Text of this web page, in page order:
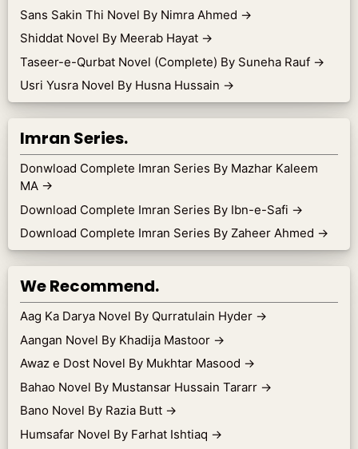
Sans Sakin Thi Novel By Nimra Ahmed →
Shiddat Novel By Meerab Hayat →
Taseer-e-Qurbat Novel (Complete) By Suneha Rauf →
Usri Yusra Novel By Husna Hussain →
Imran Series.
Donwload Complete Imran Series By Mazhar Kaleem
MA →
Download Complete Imran Series By Ibn-e-Safi →
Download Complete Imran Series By Zaheer Ahmed →
We Recommend.
Aag Ka Darya Novel By Qurratulain Hyder →
Aangan Novel By Khadija Mastoor →
Awaz e Dost Novel By Mukhtar Masood →
Bahao Novel By Mustansar Hussain Tararr →
Bano Novel By Razia Butt →
Humsafar Novel By Farhat Ishtiaq →